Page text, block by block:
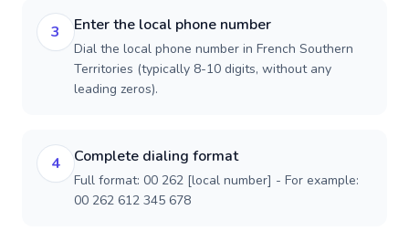
3 Enter the local phone number
Dial the local phone number in French Southern
Territories (typically 8-10 digits, without any
leading zeros).
4 Complete dialing format
Full format: 00 262 [local number] - For example:
00 262 612 345 678